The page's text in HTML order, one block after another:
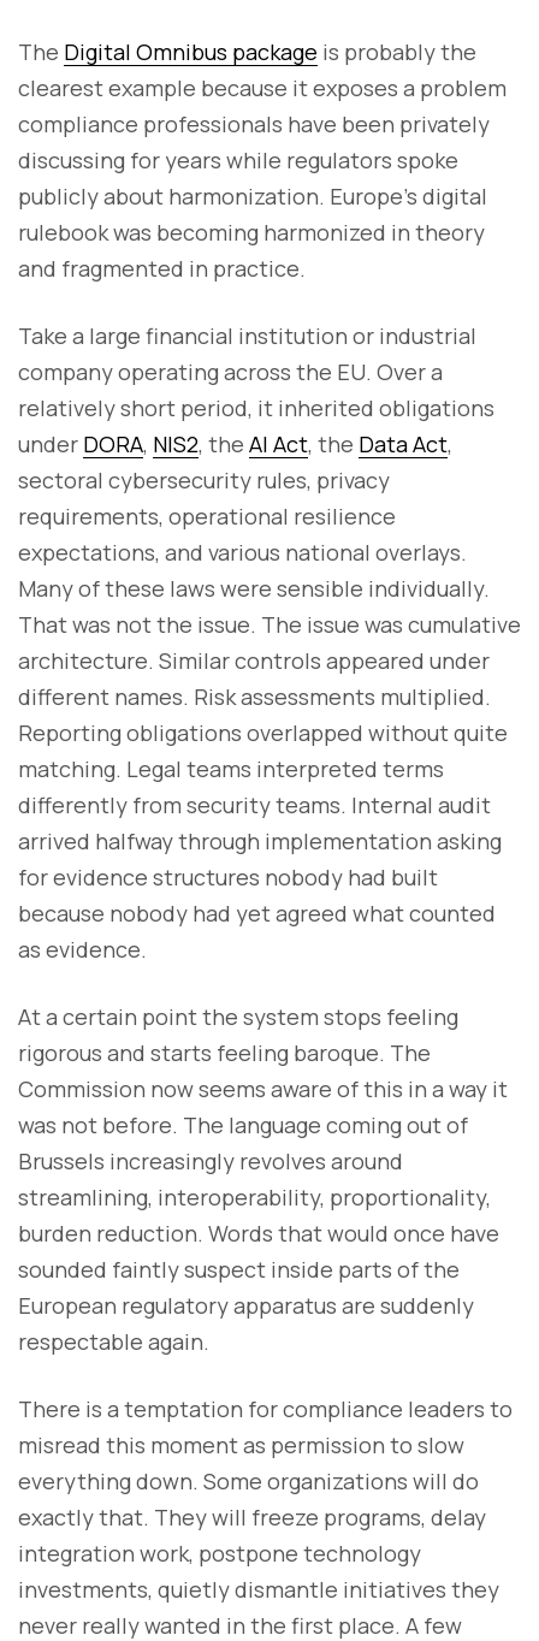
The Digital Omnibus package is probably the
clearest example because it exposes a problem
compliance professionals have been privately
discussing for years while regulators spoke
publicly about harmonization. Europe’s digital
rulebook was becoming harmonized in theory
and fragmented in practice.
Take a large financial institution or industrial
company operating across the EU. Over a
relatively short period, it inherited obligations
under DORA, NIS2, the AI Act, the Data Act,
sectoral cybersecurity rules, privacy
requirements, operational resilience
expectations, and various national overlays.
Many of these laws were sensible individually.
That was not the issue. The issue was cumulative
architecture. Similar controls appeared under
different names. Risk assessments multiplied.
Reporting obligations overlapped without quite
matching. Legal teams interpreted terms
differently from security teams. Internal audit
arrived halfway through implementation asking
for evidence structures nobody had built
because nobody had yet agreed what counted
as evidence.
At a certain point the system stops feeling
rigorous and starts feeling baroque. The
Commission now seems aware of this in a way it
was not before. The language coming out of
Brussels increasingly revolves around
streamlining, interoperability, proportionality,
burden reduction. Words that would once have
sounded faintly suspect inside parts of the
European regulatory apparatus are suddenly
respectable again.
There is a temptation for compliance leaders to
misread this moment as permission to slow
everything down. Some organizations will do
exactly that. They will freeze programs, delay
integration work, postpone technology
investments, quietly dismantle initiatives they
never really wanted in the first place. A few